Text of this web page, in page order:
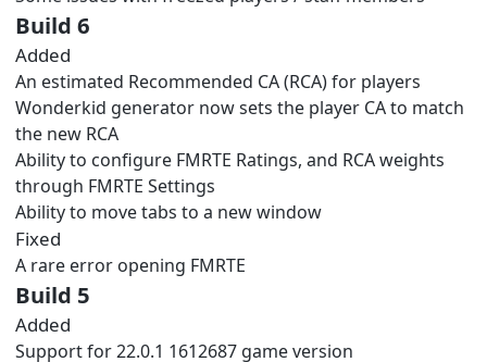
Build 6
Added
An estimated Recommended CA (RCA) for players
Wonderkid generator now sets the player CA to match
the new RCA
Ability to configure FMRTE Ratings, and RCA weights
through FMRTE Settings
Ability to move tabs to a new window
Fixed
A rare error opening FMRTE
Build 5
Added
Support for 22.0.1 1612687 game version